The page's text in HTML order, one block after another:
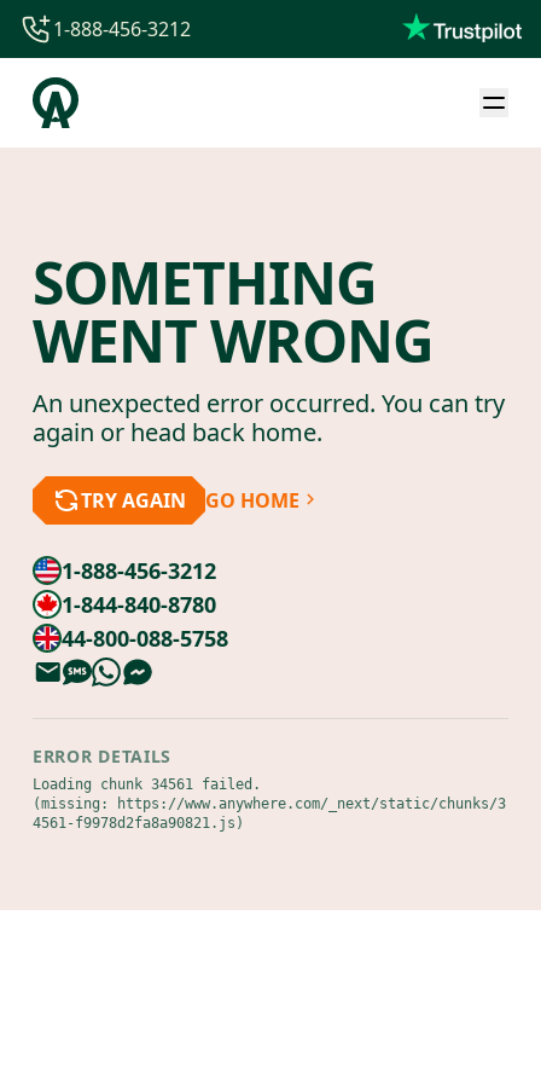
1-844-840-8780
44-800-088-5758
1-888-456-3212
SOMETHING
WENT WRONG
An unexpected error occurred. You can try
again or head back home.
TRY AGAIN GO HOME
1-888-456-3212
1-844-840-8780
44-800-088-5758
ERROR DETAILS
Loading chunk 34561 failed.
(missing: https://www.anywhere.com/_next/static/chunks/3
4561-f9978d2fa8a90821.js)